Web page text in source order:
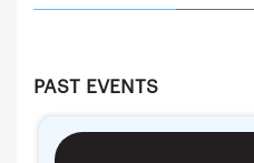
PAST EVENTS